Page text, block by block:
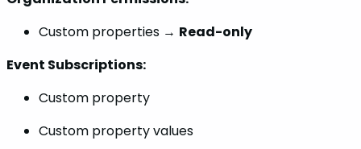
Custom properties → Read-only
Event Subscriptions:
Custom property
Custom property values